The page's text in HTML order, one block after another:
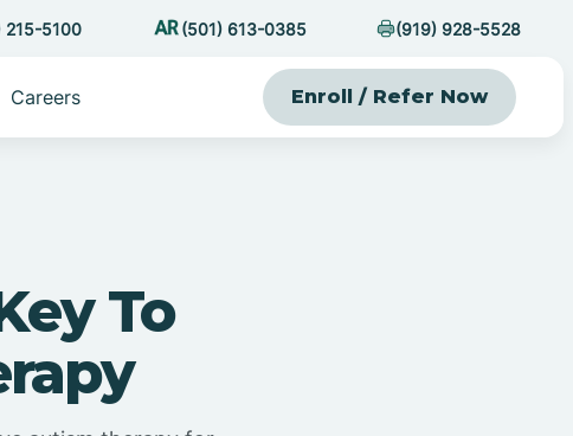
215-5100 (501) 613-0385 (919) 928-5528
Careers Enroll / Refer Now
To